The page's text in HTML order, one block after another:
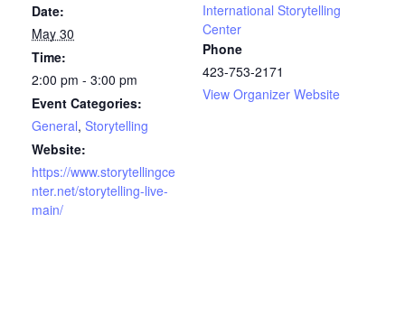
Date:
May 30
Time:
2:00 pm - 3:00 pm
Event Categories:
General, Storytelling
Website:
https://www.storytellingce
nter.net/storytelling-live-
main/
International Storytelling
Center
Phone
423-753-2171
View Organizer Website